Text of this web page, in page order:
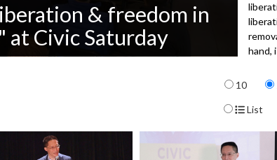
& freedom in
at Civic Saturday
hand,
Items
10
Display
List